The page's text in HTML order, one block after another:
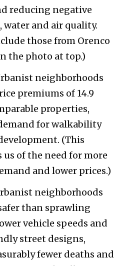
reducing negative
water and air quality.
those from Orenco
the photo at top.)
neighborhoods
premiums of 14.9
properties,
for walkability
(This
of the need for more
and lower prices.)
neighborhoods
than sprawling
vehicle speeds and
street designs,
fewer deaths and